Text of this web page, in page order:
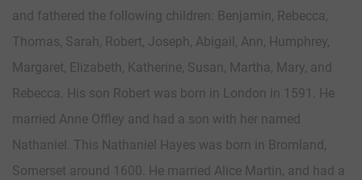
and fathered the following children: Benjamin, Rebecca,
Thomas, Sarah, Robert, Joseph, Abigail, Ann, Humphrey,
Margaret, Elizabeth, Katherine, Susan, Martha, Mary, and
Rebecca. His son Robert was born in London in 1591. He
married Anne Offley and had a son with her named
Nathaniel. This Nathaniel Hayes was born in Bromland,
Somerset around 1600. He married Alice Martin, and had a